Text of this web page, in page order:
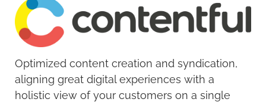
Optimized content creation and syndication,
aligning great digital experiences with a
holistic view of your customers on a single